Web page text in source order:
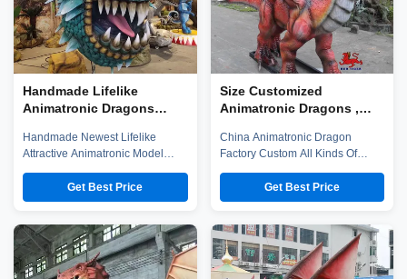
Handmade Lifelike
Animatronic Dragons
Sculpture With
Movements
Handmade Newest Lifelike
Attractive Animatronic Model
With Movements Company
introduction Zigong City Red
established in early 2016, which
is located in the hometown of
dinosaurs-- Zigong City, Sichuan
Get Best Price
Size Customized
Animatronic Dragons ,
Approved
China Animatronic Dragon
Factory Custom All Kinds Of
Dragon Zigong City Red Tiger
Culture & Art Co.,Ltd (hereinafter
established in early 2016, which
is located in the hometown of
dinosaurs-- Zigong City, Sichuan
Get Best Price